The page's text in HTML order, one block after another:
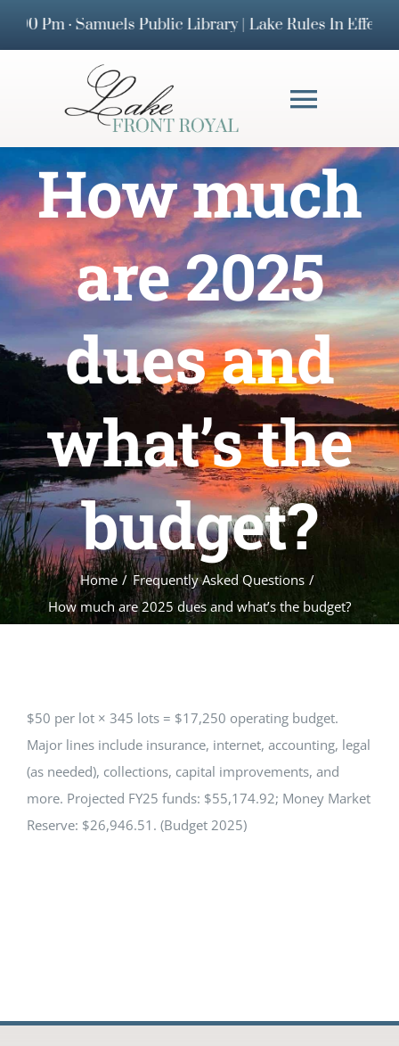
Pm · Samuels Public Library | Lake Rules In Effect ·
DOCUMENTS
FAQs
BOARD
EVENTS
GALLERY
REALTORS
Contact Us
How much
are 2025
dues and
what’s the
budget?
Home
Frequently Asked Questions
How much are 2025 dues and what’s the budget?
$50 per lot × 345 lots = $17,250 operating budget.
Major lines include insurance, internet, accounting, legal
(as needed), collections, capital improvements, and
more. Projected FY25 funds: $55,174.92; Money Market
Reserve: $26,946.51. (Budget 2025)